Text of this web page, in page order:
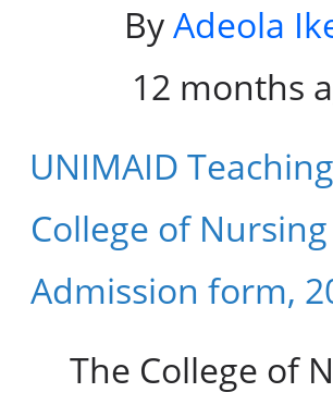
ByAdeola
12 months
UNIMAID
College of
Admission form,
The College of